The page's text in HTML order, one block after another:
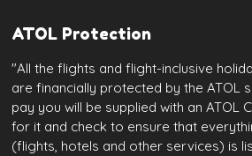
ATOL Protection
"All the flights and flight-inclusive
are financially protected by the ATOL
pay you will be supplied with an ATOL
for it and check to ensure that
(flights, hotels and other services) is